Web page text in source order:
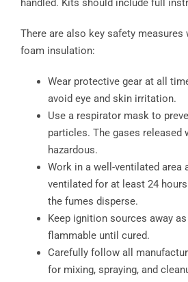
handled. Kits should include full
There are also key safety measures
foam insulation:
Wear protective gear at all
avoid eye and skin irritation.
Use a respirator mask to
particles. The gases released
hazardous.
Work in a well-ventilated area
ventilated for at least 24
the fumes disperse.
Keep ignition sources away
flammable until cured.
Carefully follow all
for mixing, spraying, and